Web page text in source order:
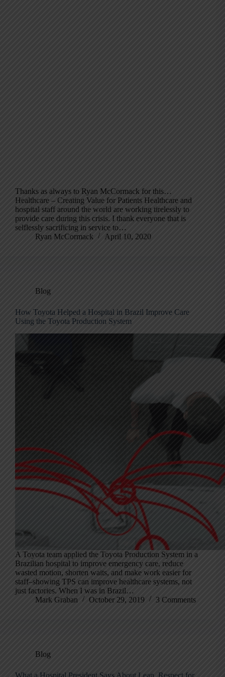
Thanks as always to Ryan McCormack for this…
Healthcare – Creating Value for Patients Healthcare and
hospital staff around the world are working tirelessly to
provide care during this crisis. I thank everyone that is
selflessly sacrificing in service to…
Ryan McCormack
April 10, 2020
Blog
How Toyota Helped a Hospital in Brazil Improve Care
Using the Toyota Production System
A Toyota team applied the Toyota Production System in a
Brazilian hospital to improve emergency care, reduce
wasted motion, shorten waits, and make work easier for
staff–showing TPS can improve healthcare systems, not
just factories. When I was in Brazil…
Mark Graban
October 29, 2019 3 Comments
Blog
What a Hospital President Says About Lean, Respect for